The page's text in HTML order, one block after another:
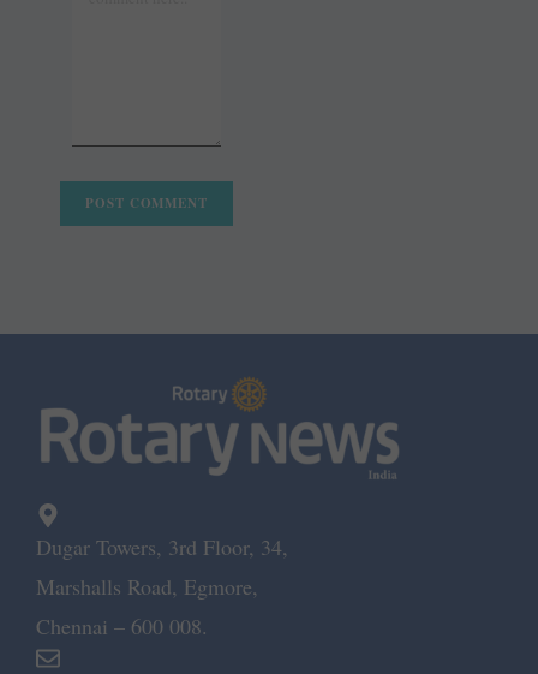
Dugar Towers, 3rd Floor, 34,
Marshalls Road, Egmore,
Chennai – 600 008.